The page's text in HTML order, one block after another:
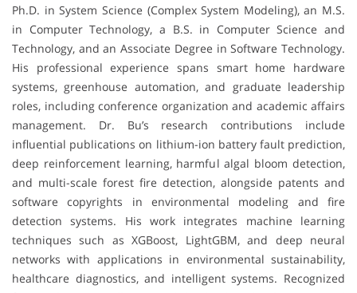
Ph.D. in System Science (Complex System Modeling), an M.S.
in Computer Technology, a B.S. in Computer Science and
Technology, and an Associate Degree in Software Technology.
His professional experience spans smart home hardware
systems, greenhouse automation, and graduate leadership
roles, including conference organization and academic affairs
management. Dr. Bu’s research contributions include
influential publications on lithium-ion battery fault prediction,
deep reinforcement learning, harmful algal bloom detection,
and multi-scale forest fire detection, alongside patents and
software copyrights in environmental modeling and fire
detection systems. His work integrates machine learning
techniques such as XGBoost, LightGBM, and deep neural
networks with applications in environmental sustainability,
healthcare diagnostics, and intelligent systems. Recognized